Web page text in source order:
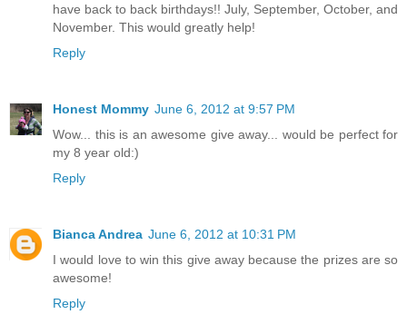
have back to back birthdays!! July, September, October, and
November. This would greatly help!
Reply
Honest Mommy June 6, 2012 at 9:57 PM
Wow... this is an awesome give away... would be perfect for
my 8 year old:)
Reply
Bianca Andrea June 6, 2012 at 10:31 PM
I would love to win this give away because the prizes are so
awesome!
Reply